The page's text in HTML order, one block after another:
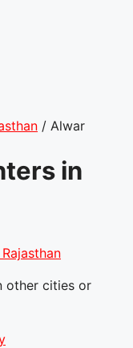
/ Alwar
in
other cities or